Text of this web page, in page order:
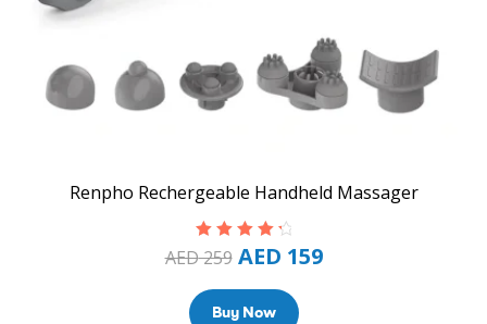
Renpho Rechergeable Handheld Massager
Rated4.50
AED259 AED 159
Buy Now